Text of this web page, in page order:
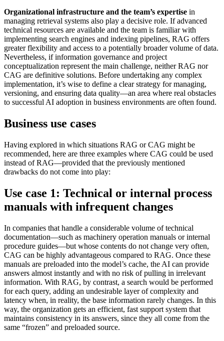
Organizational infrastructure and the team’s expertise in
managing retrieval systems also play a decisive role. If advanced
technical resources are available and the team is familiar with
implementing search engines and indexing pipelines, RAG offers
greater flexibility and access to a potentially broader volume of data.
Nevertheless, if information governance and project
conceptualization represent the main challenge, neither RAG nor
CAG are definitive solutions. Before undertaking any complex
implementation, it’s wise to define a clear strategy for managing,
versioning, and ensuring data quality—an area where real obstacles
to successful AI adoption in business environments are often found.
Business use cases
Having explored in which situations RAG or CAG might be
recommended, here are three examples where CAG could be used
instead of RAG—provided that the previously mentioned
drawbacks do not come into play:
Use case 1: Technical or internal process
manuals with infrequent changes
In companies that handle a considerable volume of technical
documentation—such as machinery operation manuals or internal
procedure guides—but whose contents do not change very often,
CAG can be highly advantageous compared to RAG. Once these
manuals are preloaded into the model’s cache, the AI can provide
answers almost instantly and with no risk of pulling in irrelevant
information. With RAG, by contrast, a search would be performed
for each query, adding an undesirable layer of complexity and
latency when, in reality, the base information rarely changes. In this
way, the organization gets an efficient, fast support system that
maintains consistency in its answers, since they all come from the
same “frozen” and preloaded source.